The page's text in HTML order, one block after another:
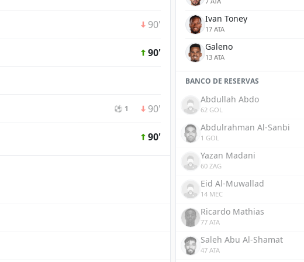
90'
90'
⚽ 1 90'
90'
Ivan Toney
17 ATA
Galeno
13 ATA
BANCO DE RESERVAS
Abdullah Abdo
62 GOL
Abdulrahman Al-Sanbi
1 GOL
Yazan Madani
60 ZAG
Eid Al-Muwallad
14 MEC
Ricardo Mathias
77 ATA
Saleh Abu Al-Shamat
47 ATA